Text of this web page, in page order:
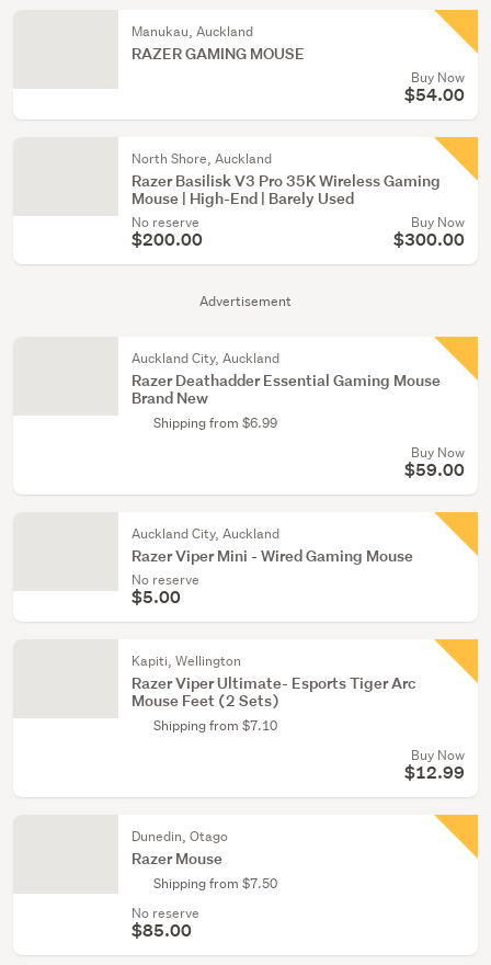
Advertisement
Manukau, Auckland
RAZER GAMING MOUSE
Buy Now
$54.00
North Shore, Auckland
Razer Basilisk V3 Pro 35K Wireless Gaming
Mouse | High-End | Barely Used
No reserve
$200.00
Buy Now
$300.00
Auckland City, Auckland
Razer Deathadder Essential Gaming Mouse
Brand New
Shipping from $6.99
Buy Now
$59.00
Auckland City, Auckland
Razer Viper Mini - Wired Gaming Mouse
No reserve
$5.00
Kapiti, Wellington
Razer Viper Ultimate- Esports Tiger Arc
Mouse Feet (2 Sets)
Shipping from $7.10
Buy Now
$12.99
Dunedin, Otago
Razer Mouse
Shipping from $7.50
No reserve
$85.00